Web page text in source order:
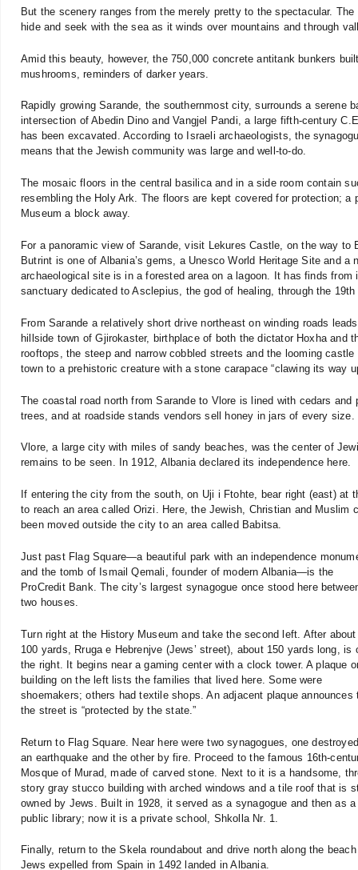
But the scenery ranges from the merely pretty to the spectacular.
hide and seek with the sea as it winds over mountains and through
Amid this beauty, however, the 750,000 concrete antitank bunkers
mushrooms, reminders of darker years.
Rapidly growing Sarande, the southernmost city, surrounds a serene
intersection of Abedin Dino and Vangjel Pandi, a large fifth-century
has been excavated. According to Israeli archaeologists, the
means that the Jewish community was large and well-to-do.
The mosaic floors in the central basilica and in a side room contain
resembling the Holy Ark. The floors are kept covered for protection; a
Museum a block away.
For a panoramic view of Sarande, visit Lekures Castle, on the way
Butrint is one of Albania’s gems, a Unesco World Heritage Site and a
archaeological site is in a forested area on a lagoon. It has finds
sanctuary dedicated to Asclepius, the god of healing, through the
From Sarande a relatively short drive northeast on winding roads
hillside town of Gjirokaster, birthplace of both the dictator Hoxha and
rooftops, the steep and narrow cobbled streets and the looming
town to a prehistoric creature with a stone carapace “clawing its way
The coastal road north from Sarande to Vlore is lined with cedars
trees, and at roadside stands vendors sell honey in jars of every size.
Vlore, a large city with miles of sandy beaches, was the center of
remains to be seen. In 1912, Albania declared its independence here.
If entering the city from the south, on Uji i Ftohte, bear right (east) at
to reach an area called Orizi. Here, the Jewish, Christian and Muslim
been moved outside the city to an area called Babitsa.
Just past Flag Square—a beautiful park with an independence
and the tomb of Ismail Qemali, founder of modern Albania—is the
ProCredit Bank. The city’s largest synagogue once stood here
two houses.
Turn right at the History Museum and take the second left. After about
100 yards, Rruga e Hebrenjve (Jews’ street), about 150 yards long, is
the right. It begins near a gaming center with a clock tower. A plaque
building on the left lists the families that lived here. Some were
shoemakers; others had textile shops. An adjacent plaque announces
the street is “protected by the state.”
Return to Flag Square. Near here were two synagogues, one
an earthquake and the other by fire. Proceed to the famous 16th-
Mosque of Murad, made of carved stone. Next to it is a handsome,
story gray stucco building with arched windows and a tile roof that is
owned by Jews. Built in 1928, it served as a synagogue and then as a
public library; now it is a private school, Shkolla Nr. 1.
Finally, return to the Skela roundabout and drive north along the
Jews expelled from Spain in 1492 landed in Albania.